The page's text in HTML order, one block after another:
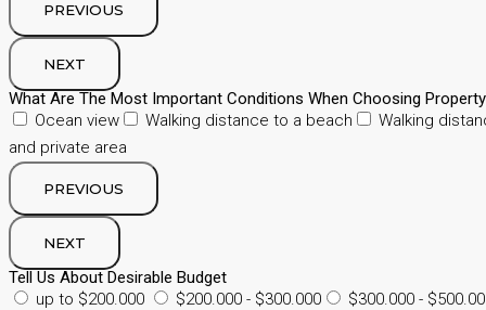
PREVIOUS
NEXT
What Are The Most Important Conditions When Choosing
Ocean view
Walking distance to a beach
Walking
and private area
PREVIOUS
NEXT
Tell Us About Desirable Budget
up to $200.000
$200.000 - $300.000 $300.000 -